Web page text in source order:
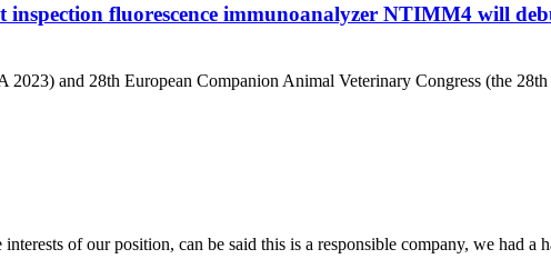
fluorescence immunoanalyzer NTIMM4 will
and 28th European Companion Animal Veterinary Congress (the
of our position, can be said this is a responsible company, we had a